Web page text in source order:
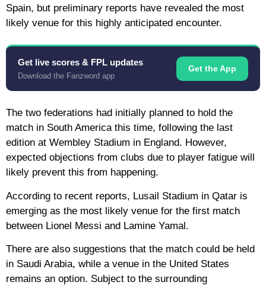
Spain, but preliminary reports have revealed the most
likely venue for this highly anticipated encounter.
Get live scores & FPL updates
Download the Fanzword app
Get the App
The two federations had initially planned to hold the
match in South America this time, following the last
edition at Wembley Stadium in England. However,
expected objections from clubs due to player fatigue will
likely prevent this from happening.
According to recent reports, Lusail Stadium in Qatar is
emerging as the most likely venue for the first match
between Lionel Messi and Lamine Yamal.
There are also suggestions that the match could be held
in Saudi Arabia, while a venue in the United States
remains an option. Subject to the surrounding